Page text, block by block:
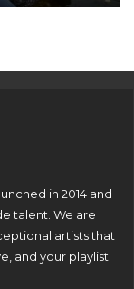
in 2014 and
talent. We are
artists that
and your playlist.